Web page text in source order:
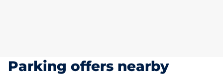
Parking offers nearby